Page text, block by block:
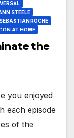
STEELE
SEBASTIAN ROCHÉ
AT HOME
the
you enjoyed
each episode
of the